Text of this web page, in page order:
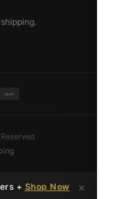
USDT
+ Shop Now ×